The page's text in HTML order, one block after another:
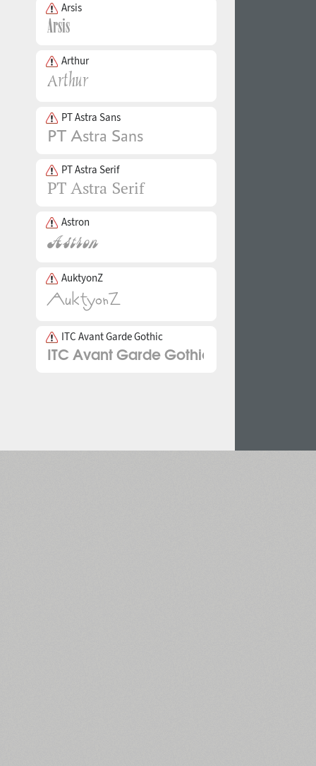
Arsis
Arthur
PT Astra Sans
PT Astra Serif
Astron
AuktyonZ
ITC Avant Garde Gothic